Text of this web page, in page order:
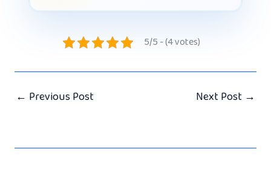
5/5 - (4 votes)
← Previous Post Next Post →